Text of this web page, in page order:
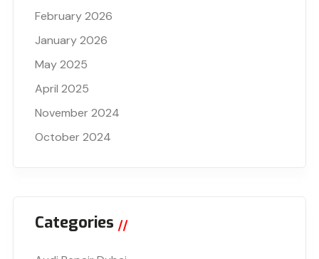
February 2026
January 2026
May 2025
April 2025
November 2024
October 2024
Categories